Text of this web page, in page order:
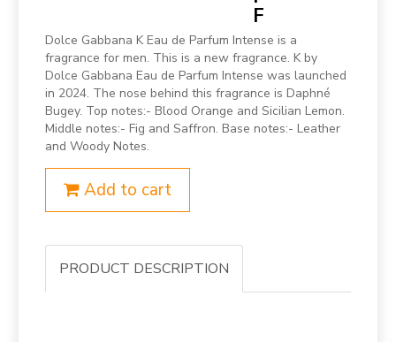
F
Dolce Gabbana K Eau de Parfum Intense is a
fragrance for men. This is a new fragrance. K by
Dolce Gabbana Eau de Parfum Intense was launched
in 2024. The nose behind this fragrance is Daphné
Bugey. Top notes:- Blood Orange and Sicilian Lemon.
Middle notes:- Fig and Saffron. Base notes:- Leather
and Woody Notes.
Add to cart
PRODUCT DESCRIPTION